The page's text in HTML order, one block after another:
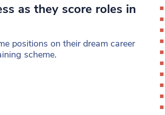
as they score roles in
positions on their dream career
scheme.